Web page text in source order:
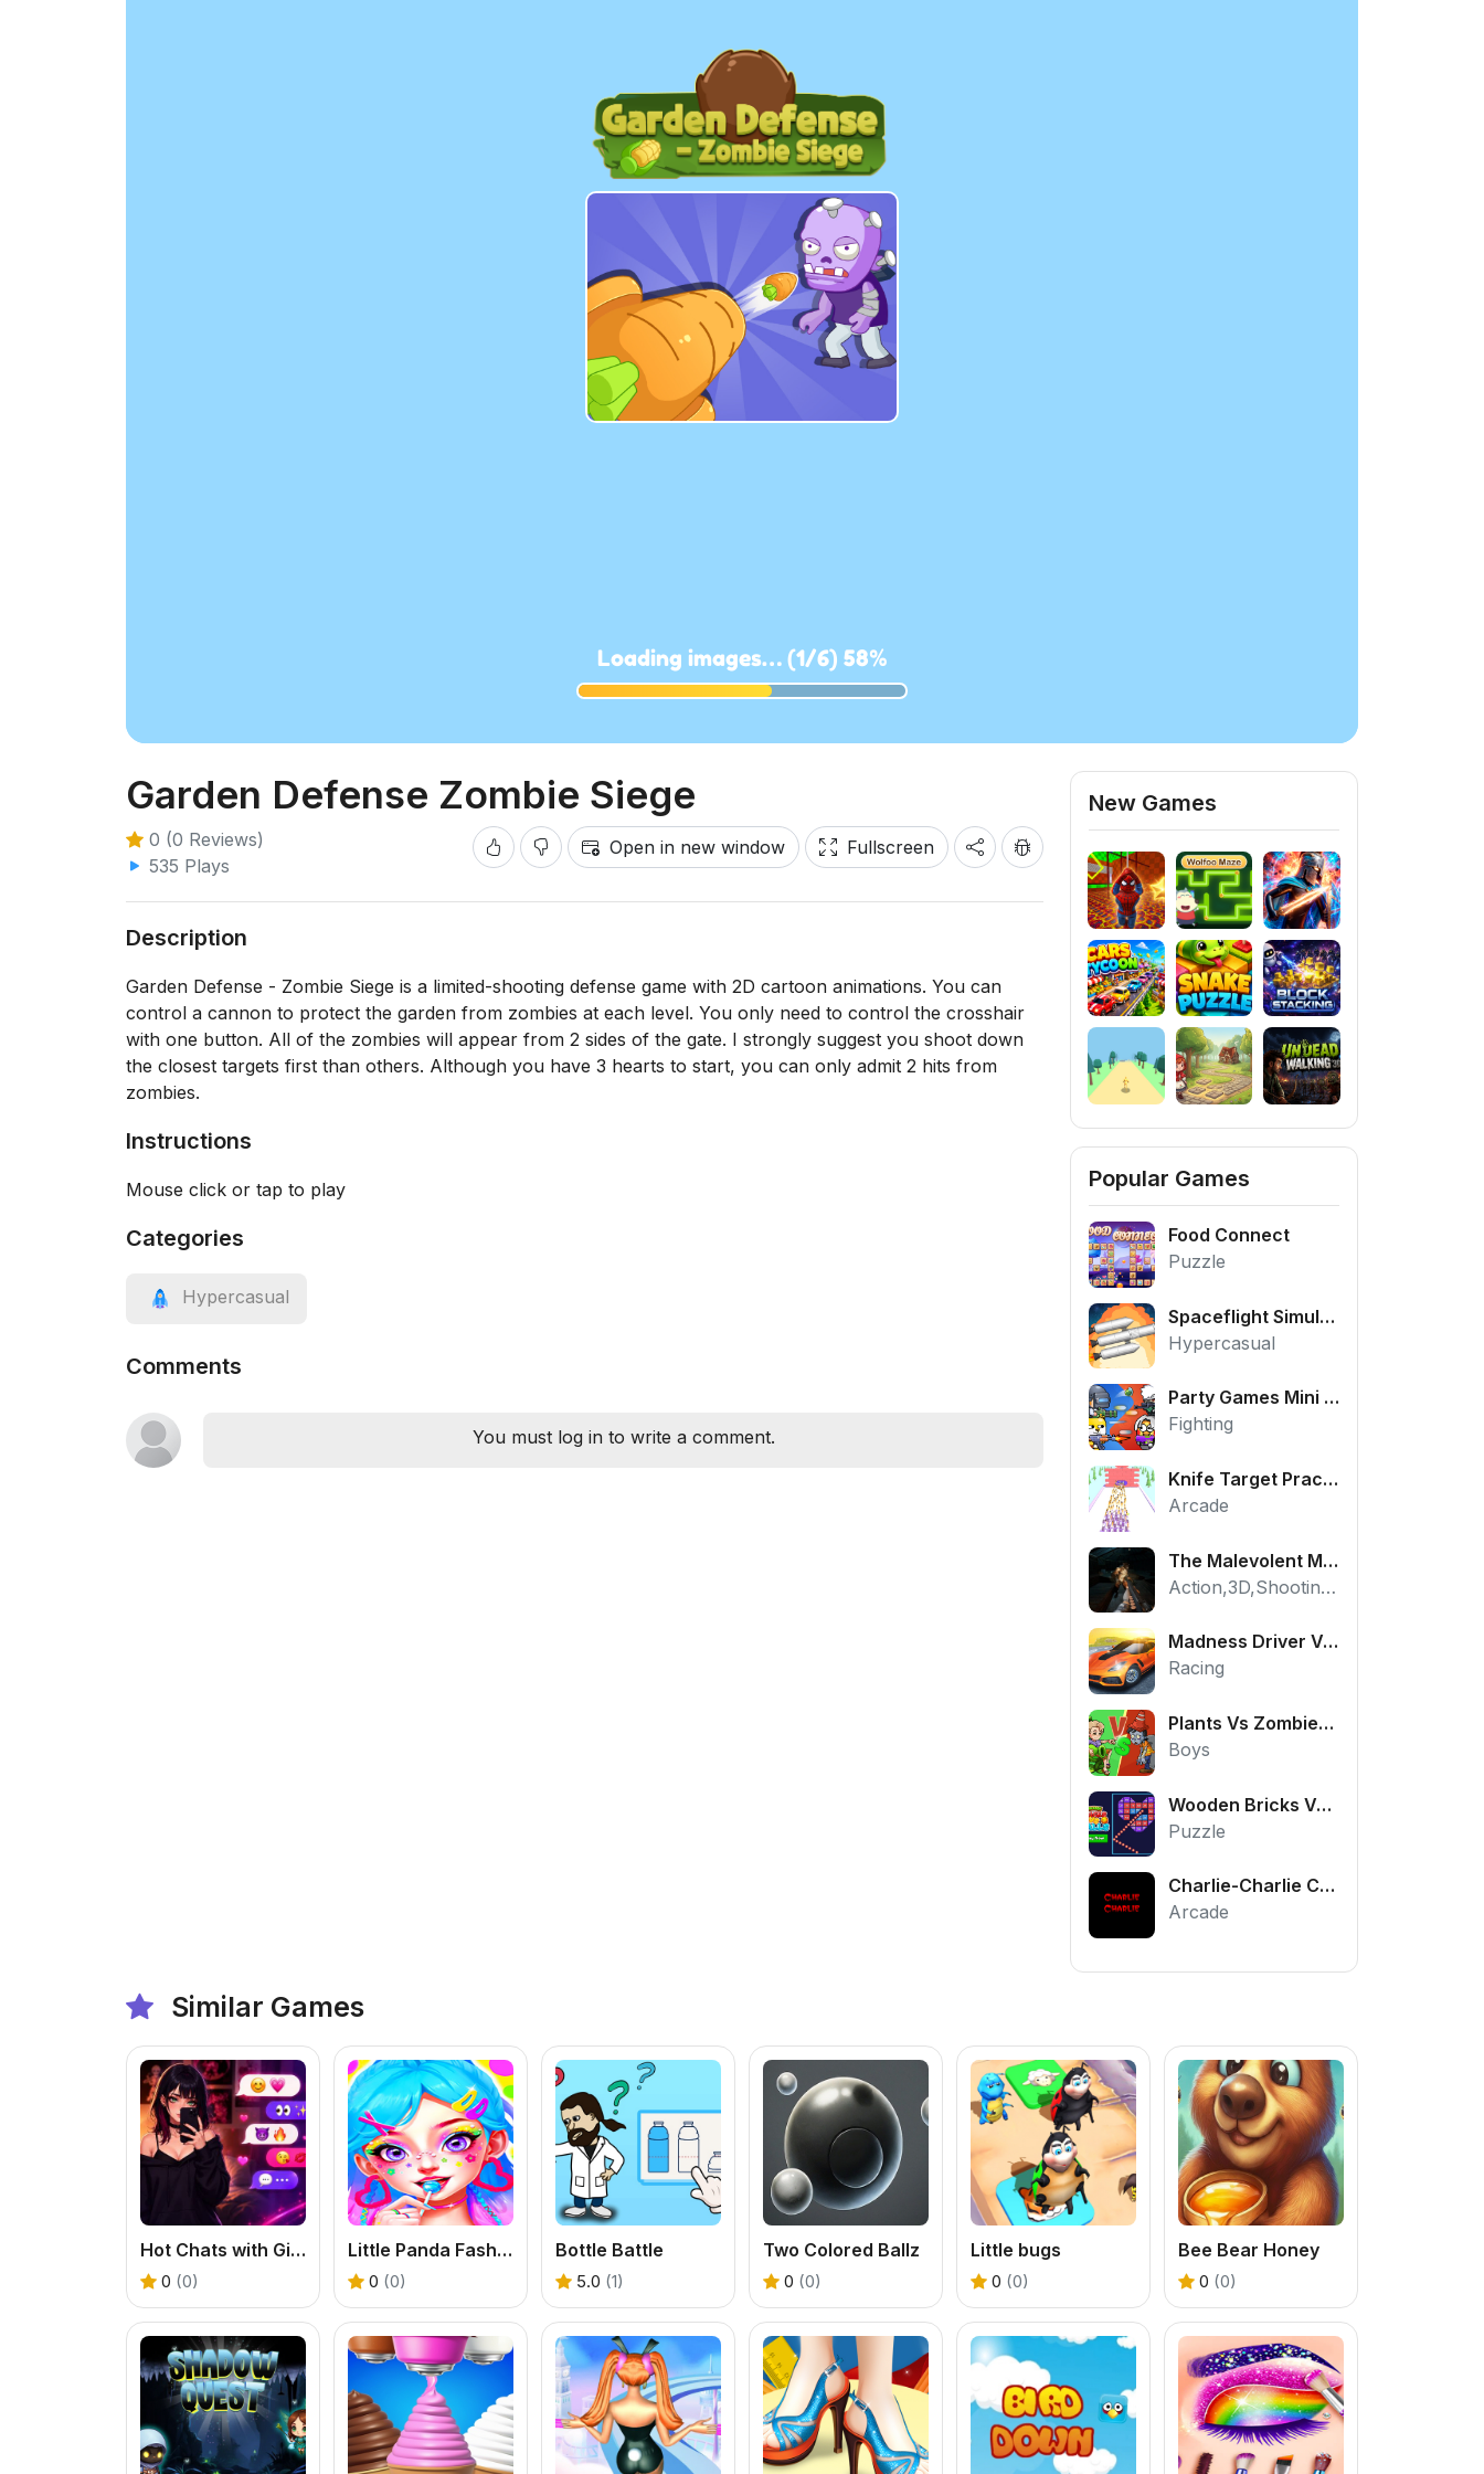
Garden Defense Zombie Siege
0 (0 Reviews)
535 Plays
Open in new window Fullscreen
Description
Garden Defense - Zombie Siege is a limited-shooting defense game with 2D cartoon animations. You can
control a cannon to protect the garden from zombies at each level. You only need to control the crosshair
with one button. All of the zombies will appear from 2 sides of the gate. I strongly suggest you shoot down
the closest targets first than others. Although you have 3 hearts to start, you can only admit 2 hits from
zombies.
Instructions
Mouse click or tap to play
Categories
Hypercasual
Comments
You must log in to write a comment.
New Games
Popular Games
Food Connect
Puzzle
Spaceflight Simulator
Hypercasual
Party Games Mini Shooter Battle
Fighting
Knife Target Practice
Arcade
The Malevolent Mansion of Evil
Action,3D,Shooting,HTML5,Horror,WebGL
Madness Driver Vertigo City
Racing
Plants Vs Zombies War
Boys
Wooden Bricks Vs Balls
Puzzle
Charlie-Charlie Challenge
Arcade
Similar Games
Hot Chats with Girls
0 (0)
Little Panda Fashion Model
0 (0)
Bottle Battle
5.0 (1)
Two Colored Ballz
0 (0)
Little bugs
0 (0)
Bee Bear Honey
0 (0)